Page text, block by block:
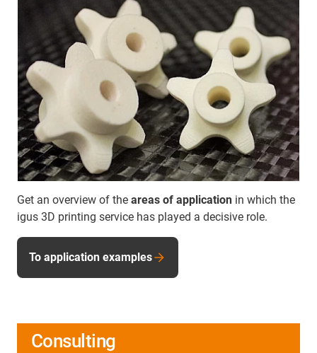
Get an overview of the areas of application in which the
igus 3D printing service has played a decisive role.
To application examples
Consulting